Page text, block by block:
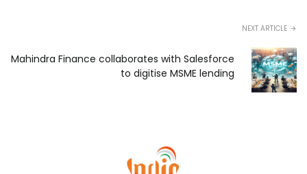
NEXT ARTICLE
Mahindra Finance collaborates with Salesforce
to digitise MSME lending